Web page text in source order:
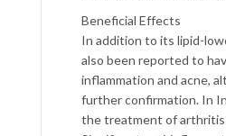
Beneficial Effects
In addition to its lipid-
also been reported to
inflammation and acne,
further confirmation. In
the treatment of arthritis